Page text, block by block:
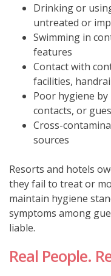
Drinking or
untreated or
Swimming in
features
Contact with
facilities,
Poor hygiene
contacts, or
Cross-
sources
Resorts and hotels
they fail to treat or
maintain hygiene
symptoms among
liable.
Real People.